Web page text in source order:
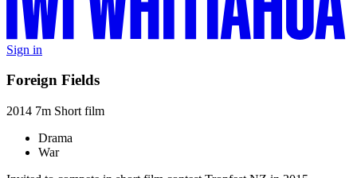
Sign in
Foreign Fields
2014 7m Short film
Drama
War